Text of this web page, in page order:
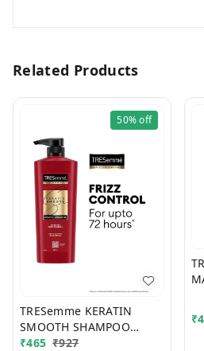
Related Products
50%off
TRESemme KERATIN
SMOOTH SHAMPOO
580ml
₹465 ₹927
₹